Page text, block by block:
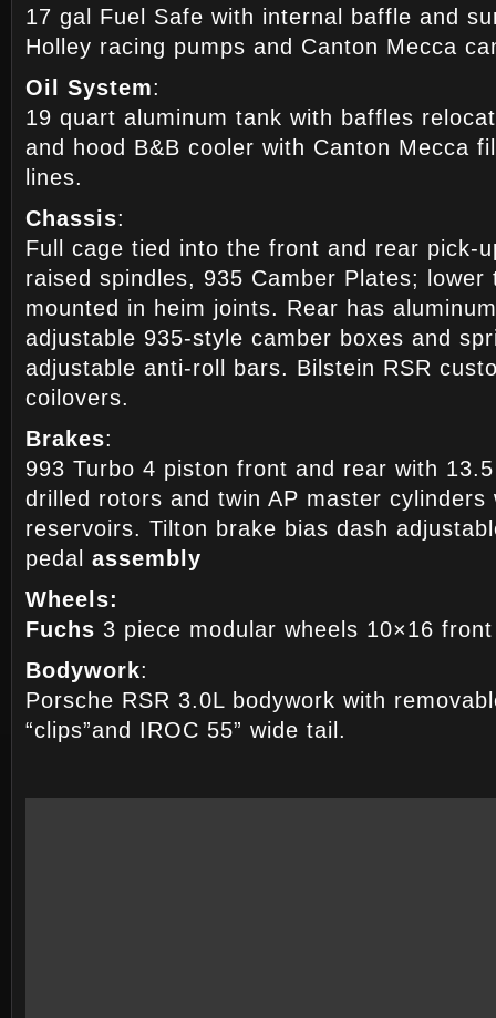
17 gal Fuel Safe with internal baffle and
Holley racing pumps and Canton Mecca
Oil System:
19 quart aluminum tank with baffles
and hood B&B cooler with Canton Mecca
lines.
Chassis:
Full cage tied into the front and rear pick-
raised spindles, 935 Camber Plates; lower
mounted in heim joints. Rear has
adjustable 935-style camber boxes and
adjustable anti-roll bars. Bilstein RSR
coilovers.
Brakes:
993 Turbo 4 piston front and rear with
drilled rotors and twin AP master cylinders
reservoirs. Tilton brake bias dash
pedal assembly
Wheels:
Fuchs 3 piece modular wheels 10×16
Bodywork:
Porsche RSR 3.0L bodywork with
“clips”and IROC 55” wide tail.